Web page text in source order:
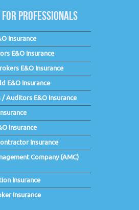
PROFESSIONALS
Insurance
E&O Insurance
E&O Insurance
E&O Insurance
/ Auditors E&O Insurance
Insurance
Insurance
Company (AMC)
Insurance
Insurance